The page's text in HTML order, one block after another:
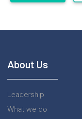
About Us
Leadership
What we do